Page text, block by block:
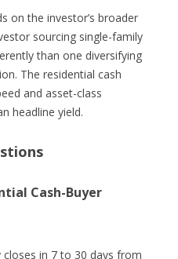
on the investor’s broader
sourcing single-family
than one diversifying
The residential cash
and asset-class
headline yield.
Cash-Buyer
closes in 7 to 30 days from